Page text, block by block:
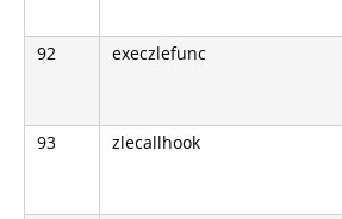
92 execzlefunc
93 zlecallhook